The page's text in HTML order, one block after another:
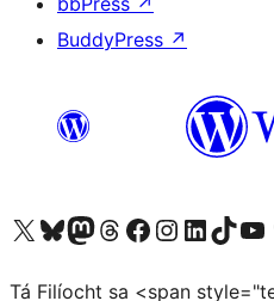
BuddyPress ↗
Visit our X (formerly Twitter) account
Visit our Bluesky account
Visit our Mastodon account
Visit our Threads account
Visit our Facebook page
Visit our Instagram account
Visit our LinkedIn
Visit ourVisit our
Tá Filíocht sa <span